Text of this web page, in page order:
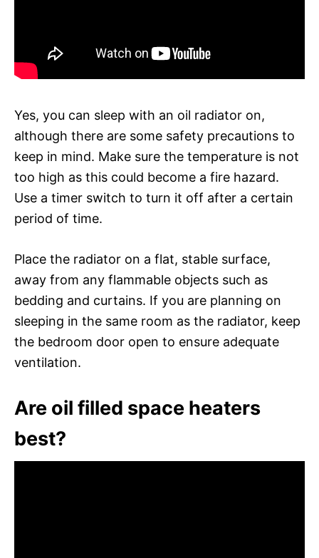
Yes, you can sleep with an oil radiator on,
although there are some safety precautions to
keep in mind. Make sure the temperature is not
too high as this could become a fire hazard.
Use a timer switch to turn it off after a certain
period of time.
Place the radiator on a flat, stable surface,
away from any flammable objects such as
bedding and curtains. If you are planning on
sleeping in the same room as the radiator, keep
the bedroom door open to ensure adequate
ventilation.
Are oil filled space heaters
best?